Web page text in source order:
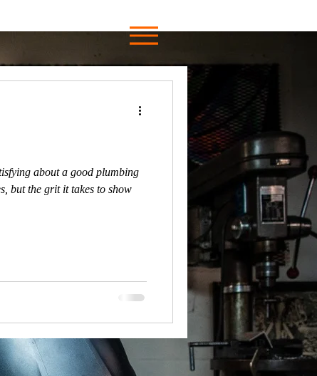
about a good plumbing
but the grit it takes to show